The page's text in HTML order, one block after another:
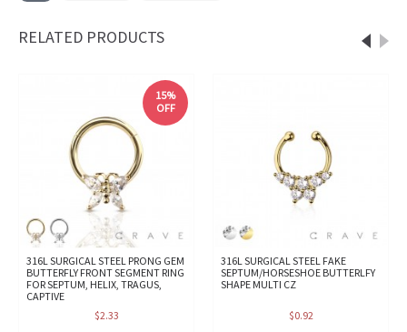
RELATED PRODUCTS
15%
OFF
316L SURGICAL STEEL PRONG GEM
BUTTERFLY FRONT SEGMENT RING
FOR SEPTUM, HELIX, TRAGUS,
CAPTIVE
$2.33
316L SURGICAL STEEL FAKE
SEPTUM/HORSESHOE BUTTERLFY
SHAPE MULTI CZ
$0.92